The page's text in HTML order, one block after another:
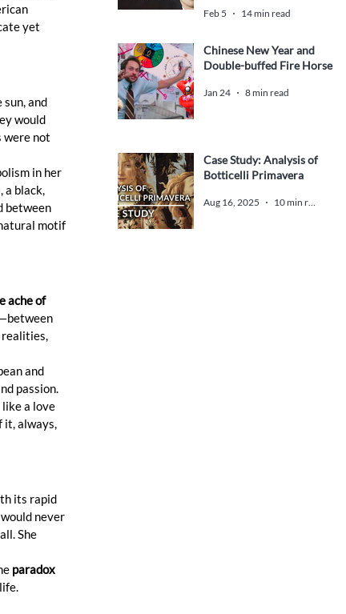
yet
sun, and
would
were not
in her
, a black,
between
motif
ache of
realities,
and
passion.
like a love
it, always,
its rapid
never
She
paradox
Feb 5 14 min read
Chinese New Year and
Double-buffed Fire Horse
Jan 24 8 min read
Case Study: Analysis of
Botticelli Primavera
Aug 16, 2025 10 min read